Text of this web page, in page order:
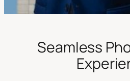
Seamless